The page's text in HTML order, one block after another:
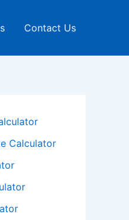
Contact Us
Calculator